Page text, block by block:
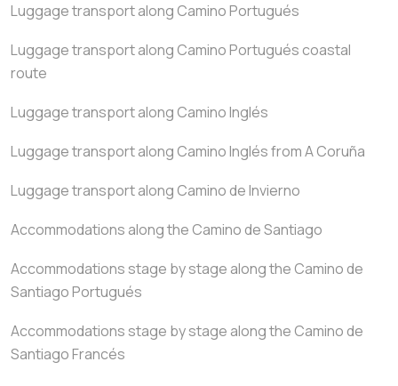
Luggage transport along Camino Portugués
Luggage transport along Camino Portugués coastal
route
Luggage transport along Camino Inglés
Luggage transport along Camino Inglés from A Coruña
Luggage transport along Camino de Invierno
Accommodations along the Camino de Santiago
Accommodations stage by stage along the Camino de
Santiago Portugués
Accommodations stage by stage along the Camino de
Santiago Francés